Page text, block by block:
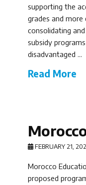
supporting the
grades and
consolidating
subsidy
disadvantaged …
Read More
FEBRUARY 21,
Morocco
proposed